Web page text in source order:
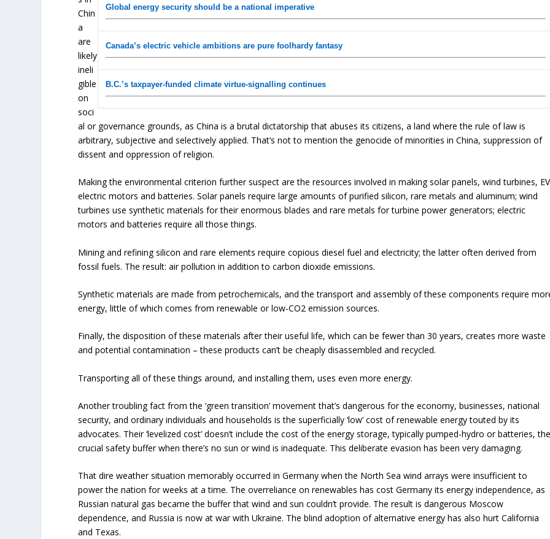
Global energy security should be a national imperative
Canada’s electric vehicle ambitions are pure foolhardy fantasy
B.C.’s taxpayer-funded climate virtue-signalling continues
Chin
a
are
likely
ineli
gible
on
soci
al or governance grounds, as China is a brutal dictatorship that abuses its citizens, a land where the rule of law is
arbitrary, subjective and selectively applied. That’s not to mention the genocide of minorities in China, suppression of
dissent and oppression of religion.
Making the environmental criterion further suspect are the resources involved in making solar panels, wind turbines, EV
electric motors and batteries. Solar panels require large amounts of purified silicon, rare metals and aluminum; wind
turbines use synthetic materials for their enormous blades and rare metals for turbine power generators; electric
motors and batteries require all those things.
Mining and refining silicon and rare elements require copious diesel fuel and electricity; the latter often derived from
fossil fuels. The result: air pollution in addition to carbon dioxide emissions.
Synthetic materials are made from petrochemicals, and the transport and assembly of these components require
energy, little of which comes from renewable or low-CO2 emission sources.
Finally, the disposition of these materials after their useful life, which can be fewer than 30 years, creates more waste
and potential contamination – these products can’t be cheaply disassembled and recycled.
Transporting all of these things around, and installing them, uses even more energy.
Another troubling fact from the ‘green transition’ movement that’s dangerous for the economy, businesses, national
security, and ordinary individuals and households is the superficially ‘low’ cost of renewable energy touted by its
advocates. Their ‘levelized cost’ doesn’t include the cost of the energy storage, typically pumped-hydro or batteries,
crucial safety buffer when there’s no sun or wind is inadequate. This deliberate evasion has been very damaging.
That dire weather situation memorably occurred in Germany when the North Sea wind arrays were insufficient to
power the nation for weeks at a time. The overreliance on renewables has cost Germany its energy independence, as
Russian natural gas became the buffer that wind and sun couldn’t provide. The result is dangerous Moscow
dependence, and Russia is now at war with Ukraine. The blind adoption of alternative energy has also hurt California
and Texas.